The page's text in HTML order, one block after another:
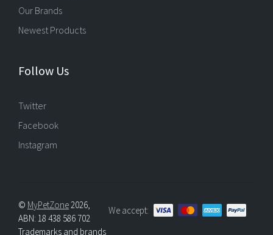
Our Brands
Newest Products
Follow Us
Twitter
Facebook
Instagram
We accept:
© MyPetZone2026,
ABN: 18 438 586 702
Trademarks and brands